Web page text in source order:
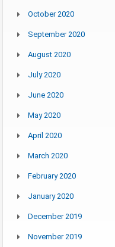
October 2020
September 2020
August 2020
July 2020
June 2020
May 2020
April 2020
March 2020
February 2020
January 2020
December 2019
November 2019